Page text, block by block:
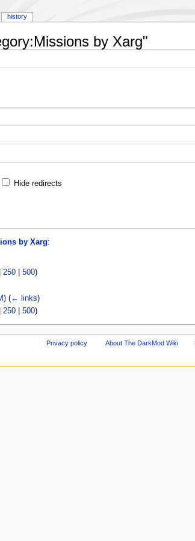
by Xarg"
Hide redirects
by Xarg:
250| 500)
(← links)
250| 500)
history
Privacy policy About The DarkMod Wiki